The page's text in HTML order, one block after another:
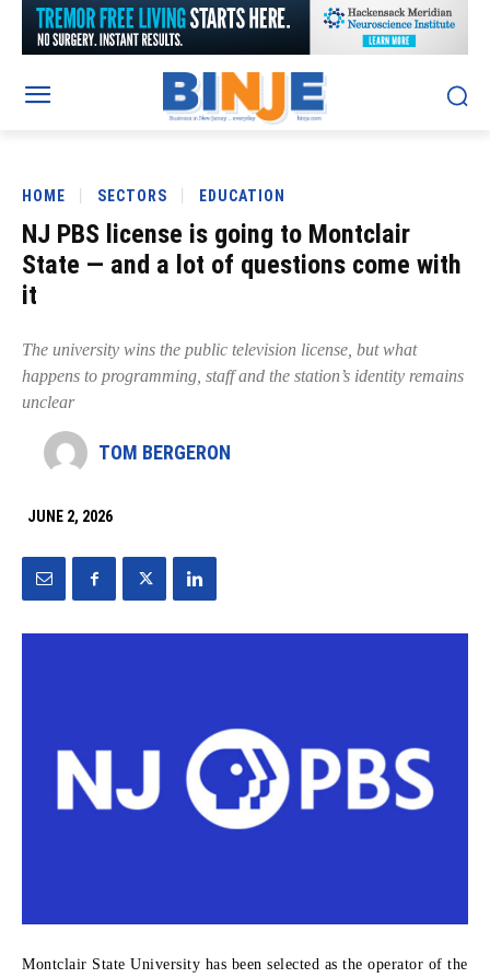
HOME SECTORS EDUCATION
NJ PBS license is going to Montclair
State — and a lot of questions come with
it
The university wins the public television license, but what
happens to programming, staff and the station’s identity remains
unclear
TOM BERGERON
JUNE 2, 2026
Montclair State University has been selected as the operator of the